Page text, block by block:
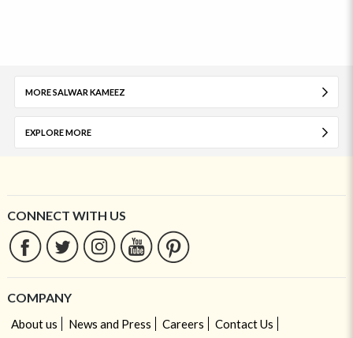
MORE SALWAR KAMEEZ
EXPLORE MORE
CONNECT WITH US
COMPANY
About us News and Press Careers
Contact Us